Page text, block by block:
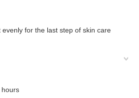
for the last step of skin care
hours